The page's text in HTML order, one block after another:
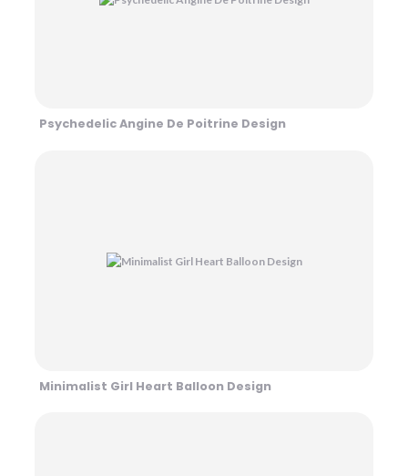
Psychedelic Angine De Poitrine Design
Minimalist Girl Heart Balloon Design